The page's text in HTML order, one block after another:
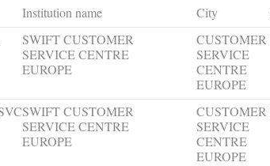
Institution name City
SWIFT CUSTOMER
SERVICE CENTRE
EUROPE
CUSTOMER
SERVICE
CENTRE
EUROPE
SWIFT CUSTOMER
SERVICE CENTRE
EUROPE
CUSTOMER
SERVICE
CENTRE
EUROPE